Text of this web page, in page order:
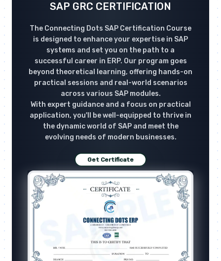
SAP GRC CERTIFICATION
The Connecting Dots SAP Certification Course
is designed to enhance your expertise in SAP
systems and set you on the path to a
successful career in ERP. Our program goes
beyond theoretical learning, offering hands-on
practical sessions and real-world scenarios
across various SAP modules.
With expert guidance and a focus on practical
application, you'll be well-equipped to thrive in
the dynamic world of SAP and meet the
evolving needs of modern businesses.
Get Certificate